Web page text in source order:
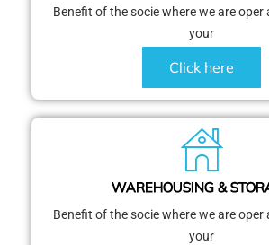
Benefit of the socie where we are oper
your
Click here
WAREHOUSING &
Benefit of the socie where we are oper
your